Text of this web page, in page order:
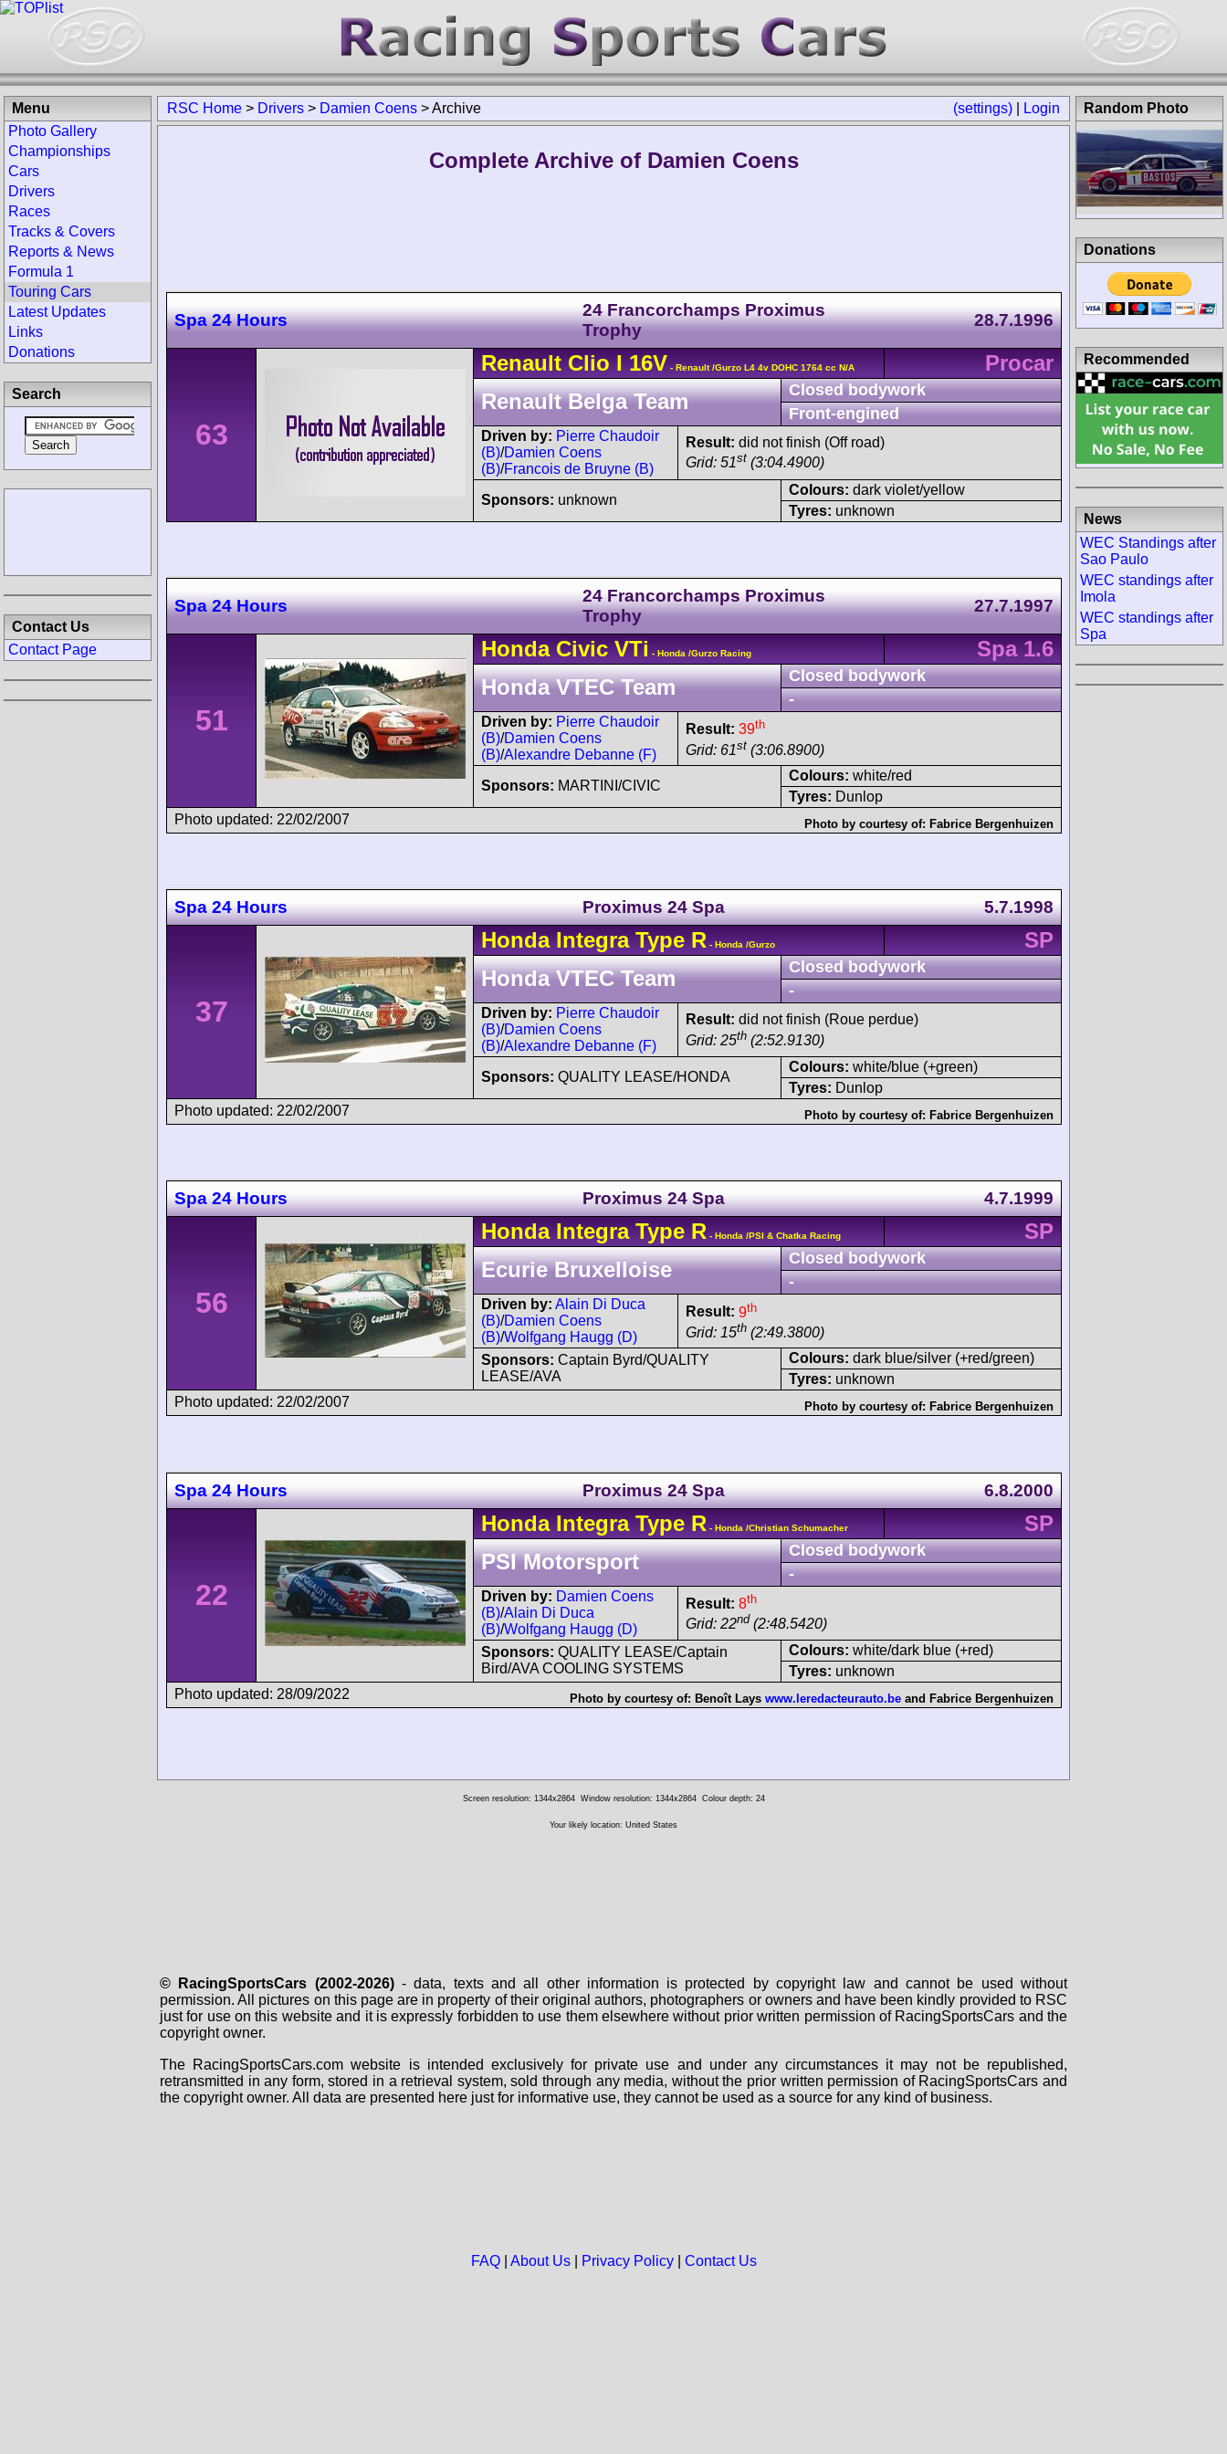
(settings) Login
RSC Home > Drivers > Damien Coens >Archive
Complete Archive of Damien Coens
Spa 24 Hours
24 Francorchamps Proximus
Trophy
28.7.1996
63
Renault ClioI 16V - Renault /Gurzo L4 4v DOHC 1764 cc N/A
Procar
Renault Belga Team
Closed bodywork
Front-engined
Driven by: Pierre Chaudoir
(B)/Damien Coens
(B)/Francois de Bruyne (B)
Result: did not finish (Off road)
Grid: 51st (3:04.4900)
Sponsors: unknown
Colours: dark violet/yellow
Tyres: unknown
Spa 24 Hours
24 Francorchamps Proximus
Trophy
27.7.1997
51
Honda CivicVTi - Honda /Gurzo Racing
Spa 1.6
Honda VTEC Team
Closed bodywork
-
Driven by: Pierre Chaudoir
(B)/Damien Coens
(B)/Alexandre Debanne (F)
Result: 39th
Grid: 61st (3:06.8900)
Sponsors: MARTINI/CIVIC
Colours: white/red
Tyres: Dunlop
Photo updated: 22/02/2007
Photo by courtesy of: Fabrice Bergenhuizen
Spa 24 Hours Proximus 24 Spa 5.7.1998
37
Honda IntegraType R - Honda /Gurzo
SP
Honda VTEC Team
Closed bodywork
-
Driven by: Pierre Chaudoir
(B)/Damien Coens
(B)/Alexandre Debanne (F)
Result: did not finish (Roue perdue)
Grid: 25th (2:52.9130)
Sponsors: QUALITY LEASE/HONDA
Colours: white/blue (+green)
Tyres: Dunlop
Photo updated: 22/02/2007
Photo by courtesy of: Fabrice Bergenhuizen
Spa 24 Hours Proximus 24 Spa 4.7.1999
56
Honda IntegraType R - Honda /PSI & Chatka Racing
SP
Ecurie Bruxelloise
Closed bodywork
-
Driven by: Alain Di Duca
(B)/Damien Coens
(B)/Wolfgang Haugg (D)
Result: 9th
Grid: 15th (2:49.3800)
Sponsors: Captain Byrd/QUALITY
LEASE/AVA
Colours: dark blue/silver (+red/green)
Tyres: unknown
Photo updated: 22/02/2007
Photo by courtesy of: Fabrice Bergenhuizen
Spa 24 Hours Proximus 24 Spa 6.8.2000
22
Honda IntegraType R - Honda /Christian Schumacher
SP
PSI Motorsport
Closed bodywork
-
Driven by: Damien Coens
(B)/Alain Di Duca
(B)/Wolfgang Haugg (D)
Result: 8th
Grid: 22nd (2:48.5420)
Sponsors: QUALITY LEASE/Captain
Bird/AVA COOLING SYSTEMS
Colours: white/dark blue (+red)
Tyres: unknown
Photo updated: 28/09/2022
Photo by courtesy of: Benoît Lays www.leredacteurauto.be and Fabrice Bergenhuizen
Menu
Photo Gallery
Championships
Cars
Drivers
Races
Tracks & Covers
Reports & News
Formula 1
Touring Cars
Latest Updates
Links
Donations
Search
Contact Us
Contact Page
Random Photo
Donations
Recommended
News
WEC Standings after
Sao Paulo
WEC standings after
Imola
WEC standings after
Spa
Screen resolution: 1344x2864 Window resolution: 1344x2864 Colour depth: 24
Your likely location: United States
© RacingSportsCars (2002-2026)- data, texts and all other information is protected by copyright law and cannot be used without
permission. All pictures on this page are in property of their original authors, photographers or owners and have been kindly provided to RSC
just for use on this website and it is expressly forbidden to use them elsewhere without prior written permission of RacingSportsCars and the
copyright owner.
The RacingSportsCars.com website is intended exclusively for private use and under any circumstances it may not be republished,
retransmitted in any form, stored in a retrieval system, sold through any media, without the prior written permission of RacingSportsCars and
the copyright owner. All data are presented here just for informative use, they cannot be used as a source for any kind of business.
FAQ| About Us| Privacy Policy| Contact Us